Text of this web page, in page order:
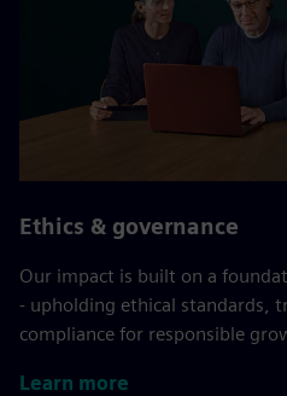
Ethics & governance
Our impact is built on a
- upholding ethical standards,
compliance for responsible
Learn more